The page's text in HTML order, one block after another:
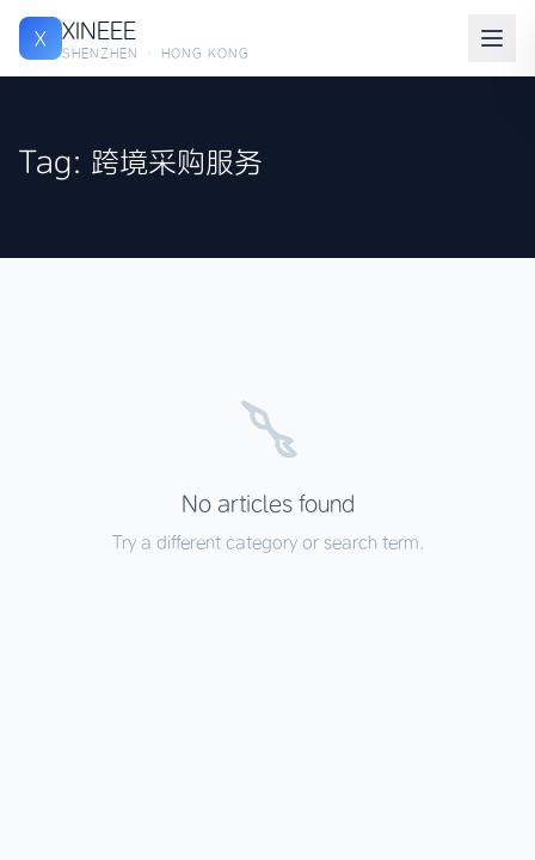
X XINEEE
SHENZHEN · HONG KONG
Tag: 跨境采购服务
No articles found
Try a different category or search term.